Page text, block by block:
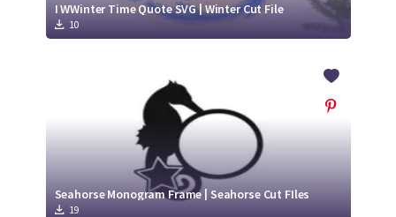
I WWinter Time Quote SVG | Winter Cut File
10
Seahorse Monogram Frame | Seahorse Cut FIles
19